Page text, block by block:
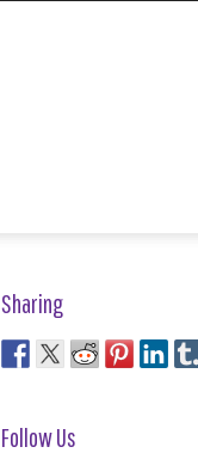
Sharing
Follow Us